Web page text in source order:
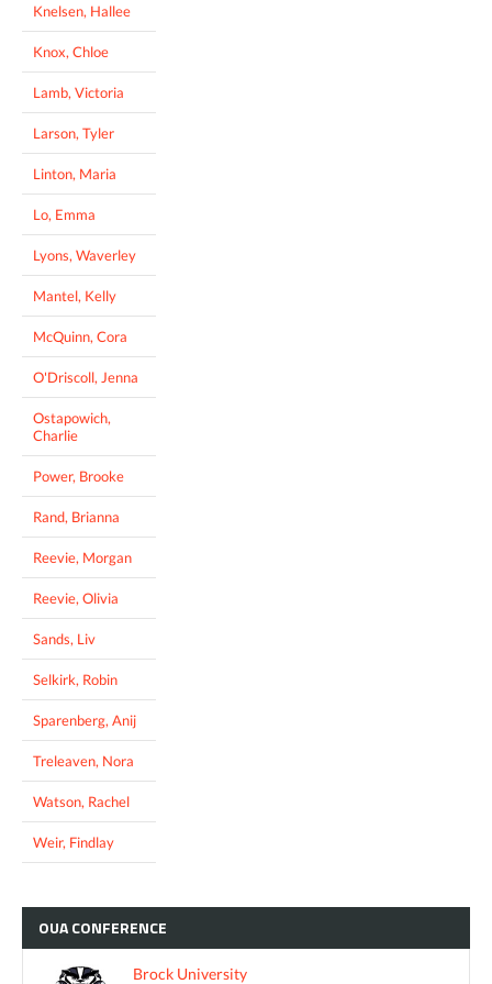
Knelsen, Hallee
Knox, Chloe
Lamb, Victoria
Larson, Tyler
Linton, Maria
Lo, Emma
Lyons, Waverley
Mantel, Kelly
McQuinn, Cora
O'Driscoll, Jenna
Ostapowich,
Charlie
Power, Brooke
Rand, Brianna
Reevie, Morgan
Reevie, Olivia
Sands, Liv
Selkirk, Robin
Sparenberg, Anij
Treleaven, Nora
Watson, Rachel
Weir, Findlay
OUACONFERENCE
Brock University